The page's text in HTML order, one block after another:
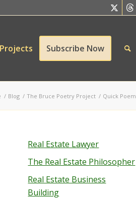
Subscribe Now
/ Blog / The Bruce Poetry Project / Quick Poem
Real Estate Lawyer
The Real Estate Philosopher
Real Estate Business
Building